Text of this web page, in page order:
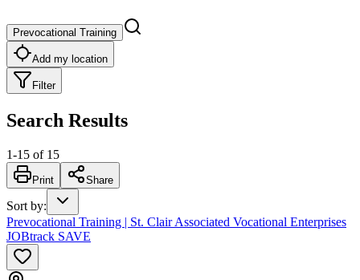
Prevocational Training
Add my location
Filter
Search Results
1-15 of 15
Print Share
Sort by:
Prevocational Training | St. Clair Associated Vocational Enterprises
JOBtrack SAVE